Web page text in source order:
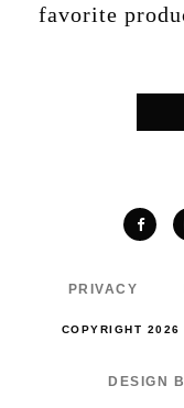
favorite
PRIVACY
COPYRIGHT
DESIGN